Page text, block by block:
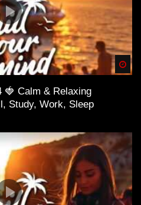
🍓 Calm & Relaxing
Study, Work, Sleep